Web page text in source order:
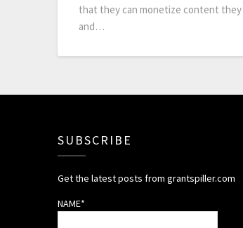
that they can monetize content
and…
SUBSCRIBE
Get the latest posts from grantspiller.com
NAME*